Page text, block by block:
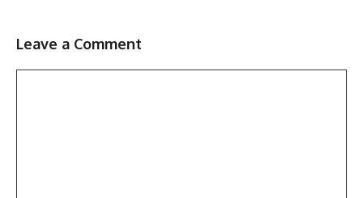
Leave a Comment